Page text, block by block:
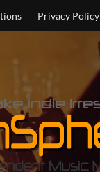
Privacy Policy